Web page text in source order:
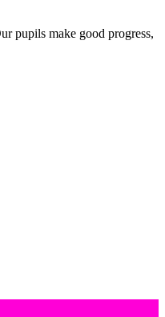
pupils make good progress,